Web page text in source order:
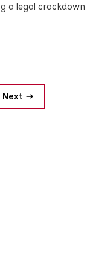
a legal crackdown
Next